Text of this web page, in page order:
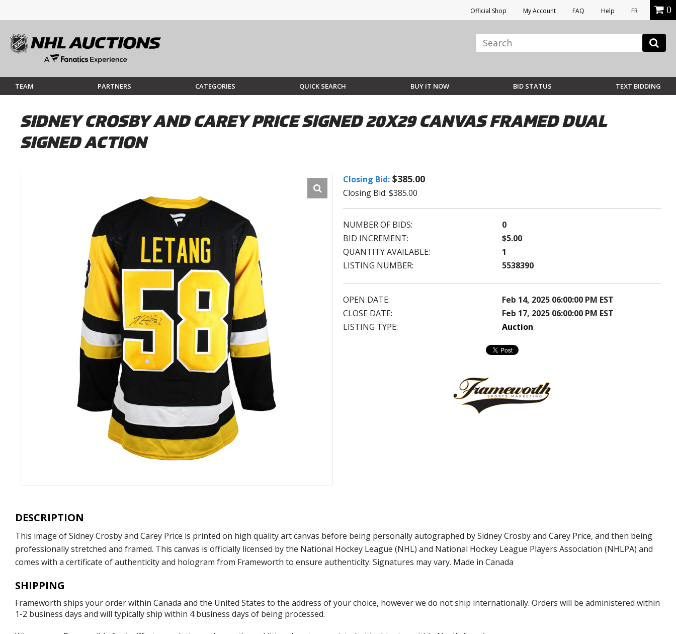
Official Shop My Account FAQ Help FR 0
TEAM PARTNERS CATEGORIES QUICK SEARCH BUY IT NOW BID STATUS TEXT BIDDING
SIDNEY CROSBY AND CAREY PRICE SIGNED 20X29 CANVAS FRAMED DUAL
SIGNED ACTION
Closing Bid: $385.00
Closing Bid: $385.00
NUMBER OF BIDS:
0
BID INCREMENT:
$5.00
QUANTITY AVAILABLE:
1
LISTING NUMBER:
5538390
OPEN DATE:
Feb 14, 2025 06:00:00 PM EST
CLOSE DATE:
Feb 17, 2025 06:00:00 PM EST
LISTING TYPE:
Auction
DESCRIPTION
This image of Sidney Crosby and Carey Price is printed on high quality art canvas before being personally autographed by Sidney Crosby and Carey Price, and then being
professionally stretched and framed. This canvas is officially licensed by the National Hockey League (NHL) and National Hockey League Players Association (NHLPA) and
comes with a certificate of authenticity and hologram from Frameworth to ensure authenticity. Signatures may vary. Made in Canada
SHIPPING
Frameworth ships your order within Canada and the United States to the address of your choice, however we do not ship internationally. Orders will be administered within
1-2 business days and will typically ship within 4 business days of being processed.